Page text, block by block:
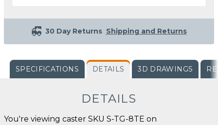
30 Day Returns Shipping and Returns
SPECIFICATIONS DETAILS 3D DRAWINGS
DETAILS
You're viewing caster SKU S-TG-8TE on